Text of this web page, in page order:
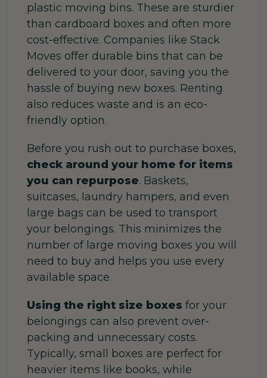
plastic moving bins. These are sturdier
than cardboard boxes and often more
cost-effective. Companies like Stack
Moves offer durable bins that can be
delivered to your door, saving you the
hassle of buying new boxes. Renting
also reduces waste and is an eco-
friendly option.
Before you rush out to purchase boxes,
check around your home for items
you can repurpose. Baskets,
suitcases, laundry hampers, and even
large bags can be used to transport
your belongings. This minimizes the
number of large moving boxes you will
need to buy and helps you use every
available space.
Using the right size boxes for your
belongings can also prevent over-
packing and unnecessary costs.
Typically, small boxes are perfect for
heavier items like books, while